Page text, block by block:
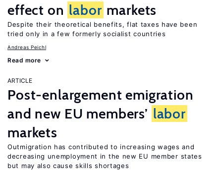
effect on labor markets
Despite their theoretical benefits, flat taxes have been
tried only in a few formerly socialist countries
Andreas Peichl
Read more
ARTICLE
Post-enlargement emigration
and new EU members’ labor
markets
Outmigration has contributed to increasing wages and
decreasing unemployment in the new EU member states
but may also cause skills shortages